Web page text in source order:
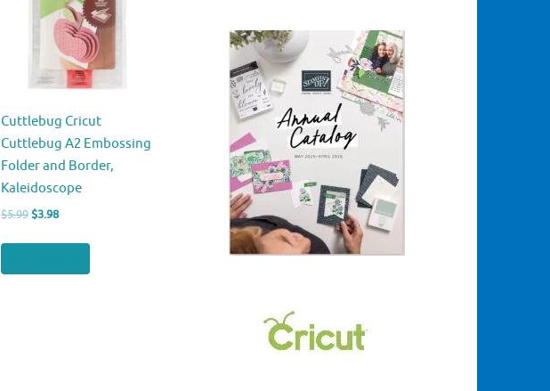
Cuttlebug Cricut
Cuttlebug A2 Embossing
Folder and Border,
Kaleidoscope
$5.99 Original
$3.98Current